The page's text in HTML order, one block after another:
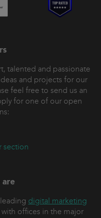
leads, expand
act as an extension of
oriented, and
results.
us!
talented and passionate
and projects for our
feel free to send us an
for one of our open
section
are
digital marketing
offices in the major